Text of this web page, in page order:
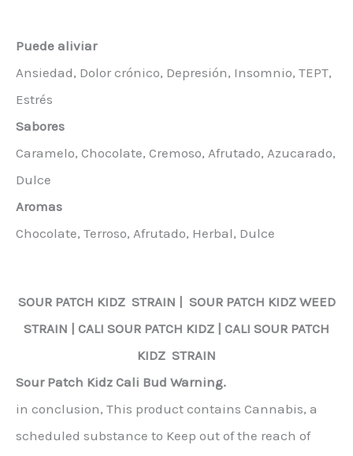
Puede aliviar
Ansiedad, Dolor crónico, Depresión, Insomnio, TEPT,
Estrés
Sabores
Caramelo, Chocolate, Cremoso, Afrutado, Azucarado,
Dulce
Aromas
Chocolate, Terroso, Afrutado, Herbal, Dulce
SOUR PATCH KIDZ STRAIN | SOUR PATCH KIDZ WEED
STRAIN | CALI SOUR PATCH KIDZ | CALI SOUR PATCH
KIDZ STRAIN
Sour Patch Kidz Cali Bud Warning.
in conclusion, This product contains Cannabis, a
scheduled substance to Keep out of the reach of